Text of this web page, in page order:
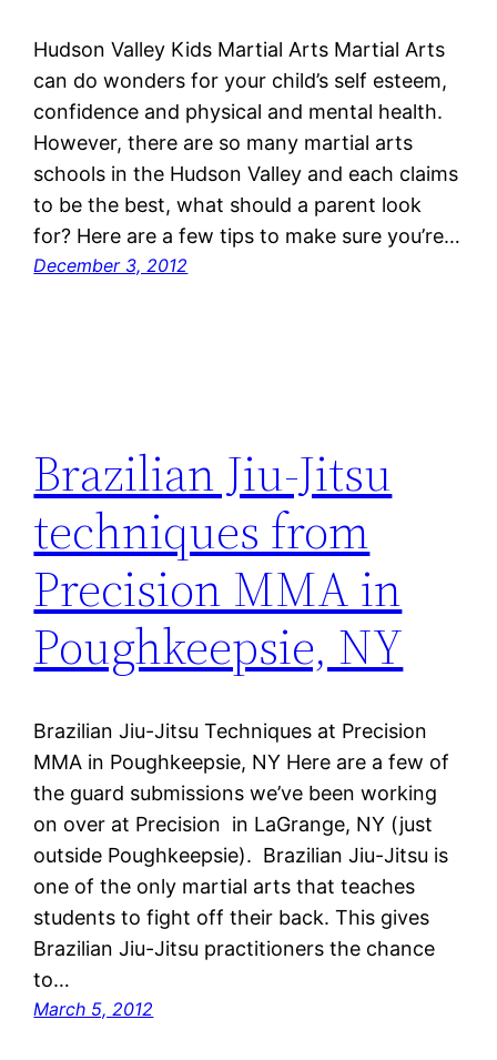
Hudson Valley Kids Martial Arts Martial Arts
can do wonders for your child’s self esteem,
confidence and physical and mental health.
However, there are so many martial arts
schools in the Hudson Valley and each claims
to be the best, what should a parent look
for? Here are a few tips to make sure you’re…
December 3, 2012
Brazilian Jiu-Jitsu
techniques from
Precision MMA in
Poughkeepsie, NY
Brazilian Jiu-Jitsu Techniques at Precision
MMA in Poughkeepsie, NY Here are a few of
the guard submissions we’ve been working
on over at Precision in LaGrange, NY (just
outside Poughkeepsie). Brazilian Jiu-Jitsu is
one of the only martial arts that teaches
students to fight off their back. This gives
Brazilian Jiu-Jitsu practitioners the chance
to…
March 5, 2012